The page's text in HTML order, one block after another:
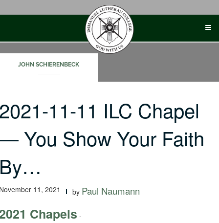
JOHN SCHIERENBECK
11-11 ILC Chapel
You Show Your Faith
11, 2021 by Paul Naumann
Chapels -